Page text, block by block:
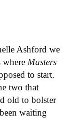
Ashford we
where Masters
to start.
two that
old to bolster
waiting